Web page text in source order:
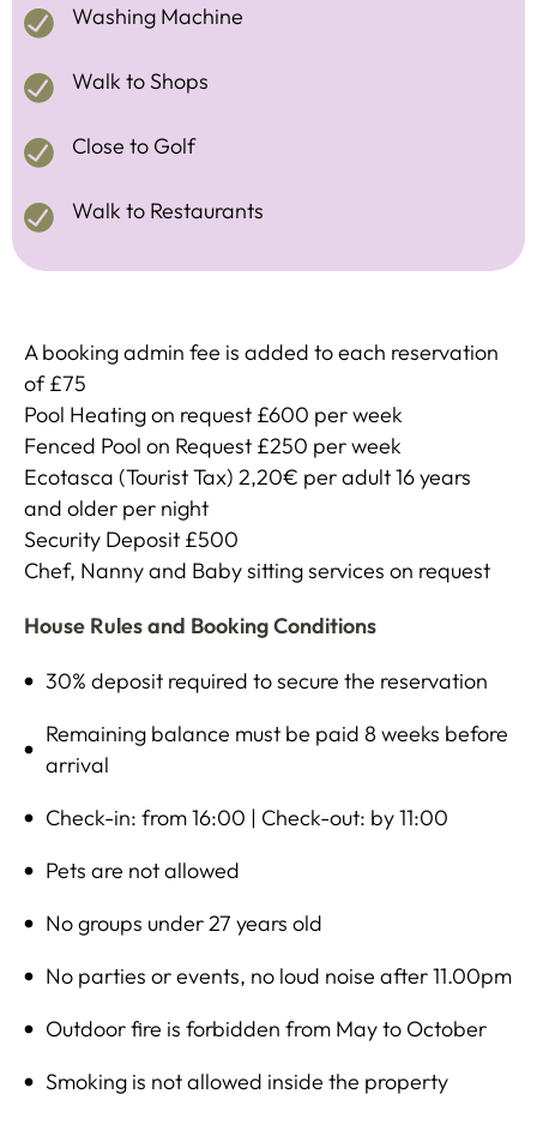
Washing Machine
Walk to Shops
Close to Golf
Walk to Restaurants
A booking admin fee is added to each reservation
of £75
Pool Heating on request £600 per week
Fenced Pool on Request £250 per week
Ecotasca (Tourist Tax) 2,20€ per adult 16 years
and older per night
Security Deposit £500
Chef, Nanny and Baby sitting services on request
House Rules and Booking Conditions
30% deposit required to secure the reservation
Remaining balance must be paid 8 weeks before
arrival
Check-in: from 16:00 | Check-out: by 11:00
Pets are not allowed
No groups under 27 years old
No parties or events, no loud noise after 11.00pm
Outdoor fire is forbidden from May to October
Smoking is not allowed inside the property